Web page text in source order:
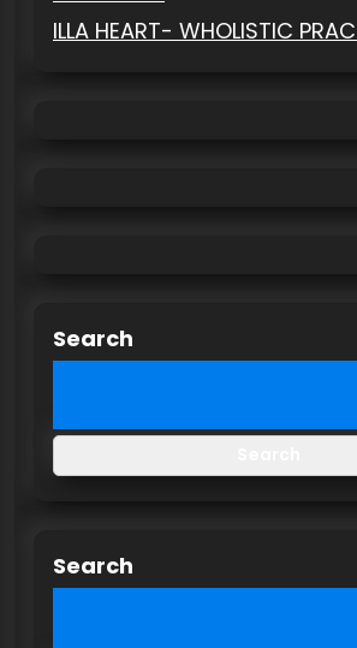
ILLA HEART- WHOLISTIC
Search
Search